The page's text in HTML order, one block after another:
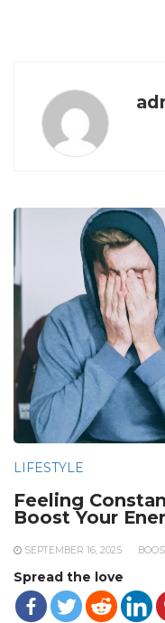
LIFESTYLE
Feeling
Boost Your
SEPTEMBER 16, 2025
Spread the love